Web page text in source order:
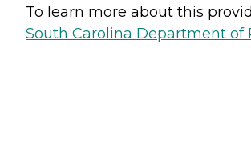
To learn more about this
South Carolina Department of